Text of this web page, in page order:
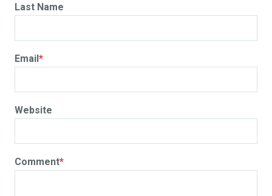
Last Name
Email*
Website
Comment*